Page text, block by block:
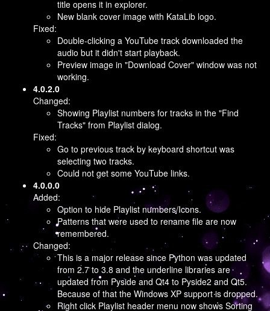
title opens it in explorer.
New blank cover image with KataLib logo.
Fixed:
Double-clicking a YouTube track downloaded the
audio but it didn't start playback.
Preview image in "Download Cover" window was not
working.
4.0.2.0
Changed:
Showing Playlist numbers for tracks in the "Find
Tracks" from Playlist dialog.
Fixed:
Go to previous track by keyboard shortcut was
selecting two tracks.
Could not get some YouTube links.
4.0.0.0
Added:
Option to hide Playlist numbers/Icons.
Patterns that were used to rename file are now
remembered.
Changed:
This is a major release since Python was updated
from 2.7 to 3.8 and the underline libraries are
updated from Pyside and Qt4 to Pyside2 and Qt5.
Because of that the Windows XP support is dropped.
Right click Playlist header menu now shows Sorting